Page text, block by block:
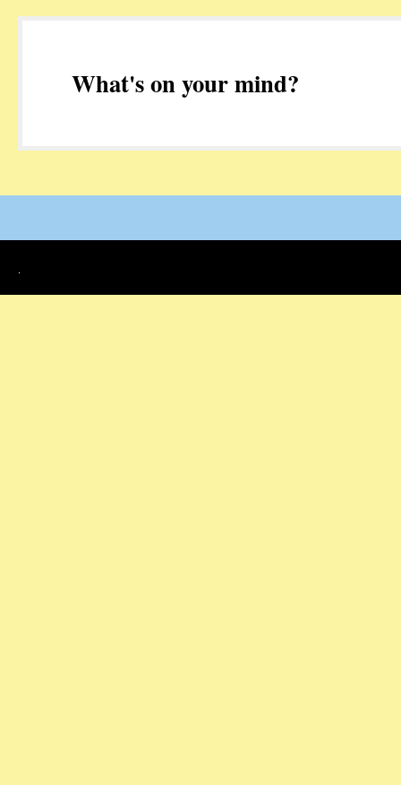
What's on your mind?